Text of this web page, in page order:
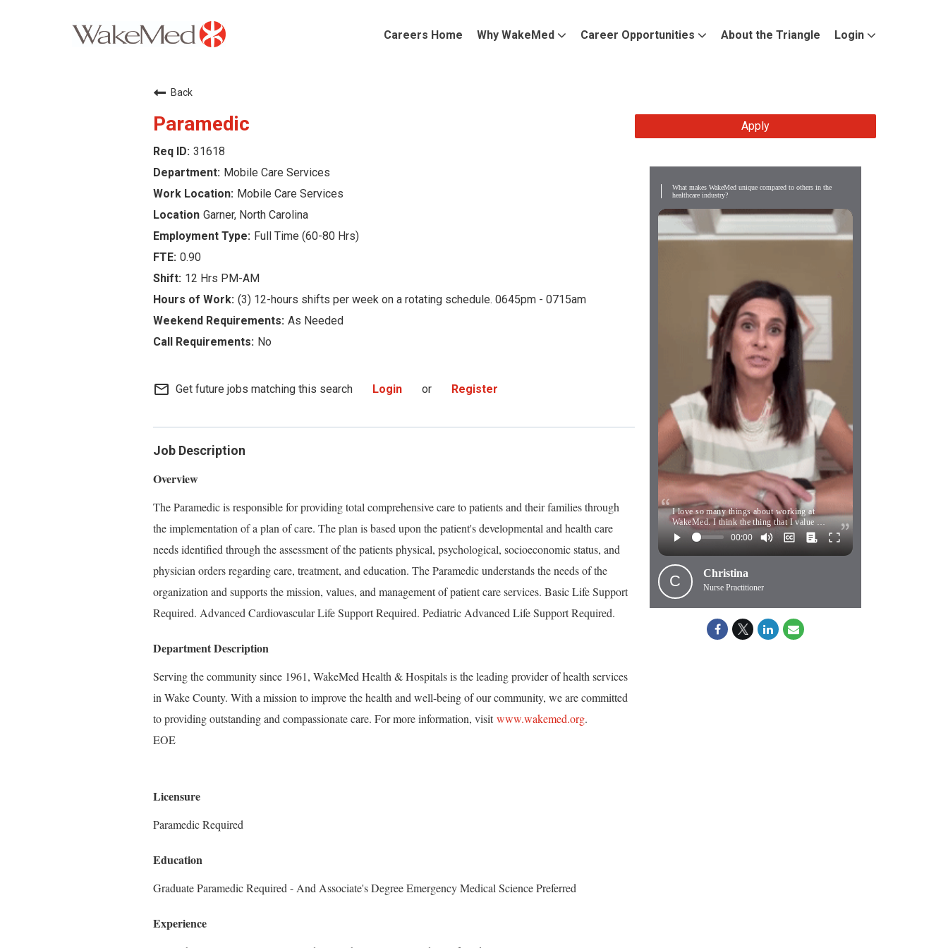
Careers Home Why WakeMed Career Opportunities About the Triangle Login
Back
Paramedic
31618
Mobile Care Services
Mobile Care Services
Garner, North Carolina
Full Time (60-80 Hrs)
0.90
12 Hrs PM-AM
(3) 12-hours shifts per week on a rotating schedule. 0645pm - 0715am
As Needed
No
mail_outline Get future jobs matching this search Login or Register
Job Description
Overview
The Paramedic is responsible for providing total comprehensive care to patients and their families through
the implementation of a plan of care. The plan is based upon the patient's developmental and health care
needs identified through the assessment of the patients physical, psychological, socioeconomic status, and
physician orders regarding care, treatment, and education. The Paramedic understands the needs of the
organization and supports the mission, values, and management of patient care services. Basic Life Support
Required. Advanced Cardiovascular Life Support Required. Pediatric Advanced Life Support Required.
Department Description
Serving the community since 1961, WakeMed Health & Hospitals is the leading provider of health services
in Wake County. With a mission to improve the health and well-being of our community, we are committed
to providing outstanding and compassionate care. For more information, visit www.wakemed.org.
EOE
Licensure
Paramedic Required
Education
Graduate Paramedic Required - And Associate's Degree Emergency Medical Science Preferred
Experience
Apply
What makes WakeMed unique compared to others in the
healthcare industry?
I love so many things about working at
WakeMed. I think the thing that I value …
C Christina
Nurse Practitioner